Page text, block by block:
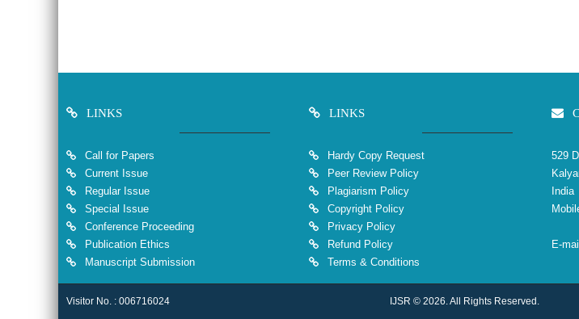
LINKS
Call for Papers
Current Issue
Regular Issue
Special Issue
Conference Proceeding
Publication Ethics
Manuscript Submission
LINKS
Hardy Copy Request
Peer Review Policy
Plagiarism Policy
Copyright Policy
Privacy Policy
Refund Policy
Terms & Conditions
529
India
E-
Visitor No. : 006716024 IJSR © 2026. All Rights Reserved.